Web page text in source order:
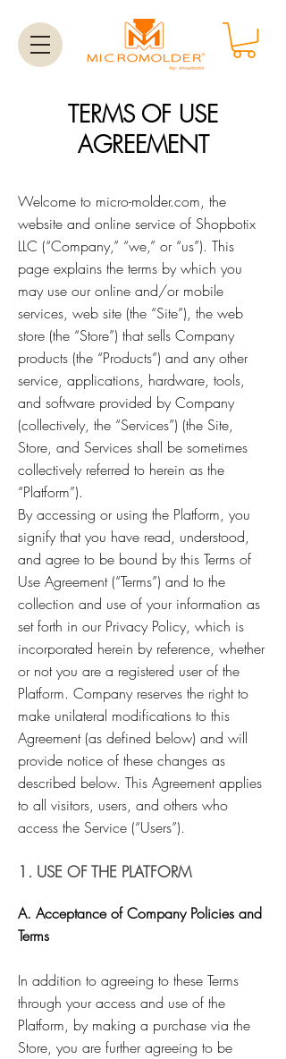
TERMS OF USE
AGREEMENT
Welcome to micro-molder.com, the
website and online service of Shopbotix
LLC (“Company,” “we,” or “us”). This
page explains the terms by which you
may use our online and/or mobile
services, web site (the “Site”), the web
store (the “Store”) that sells Company
products (the “Products”) and any other
service, applications, hardware, tools,
and software provided by Company
(collectively, the “Services”) (the Site,
Store, and Services shall be sometimes
collectively referred to herein as the
“Platform”).
By accessing or using the Platform, you
signify that you have read, understood,
and agree to be bound by this Terms of
Use Agreement (“Terms”) and to the
collection and use of your information as
set forth in our Privacy Policy, which is
incorporated herein by reference, whether
or not you are a registered user of the
Platform. Company reserves the right to
make unilateral modifications to this
Agreement (as defined below) and will
provide notice of these changes as
described below. This Agreement applies
to all visitors, users, and others who
access the Service (“Users”).
1. USE OF THE PLATFORM
A. Acceptance of Company Policies and
Terms
In addition to agreeing to these Terms
through your access and use of the
Platform, by making a purchase via the
Store, you are further agreeing to be